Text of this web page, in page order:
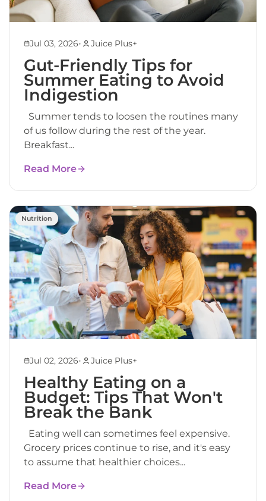
Jul 03, 2026• Juice Plus+
Gut-Friendly Tips for
Summer Eating to Avoid
Indigestion
Summer tends to loosen the routines many
of us follow during the rest of the year.
Breakfast...
Read More
Nutrition
Jul 02, 2026• Juice Plus+
Healthy Eating on a
Budget: Tips That Won't
Break the Bank
Eating well can sometimes feel expensive.
Grocery prices continue to rise, and it's easy
to assume that healthier choices...
Read More